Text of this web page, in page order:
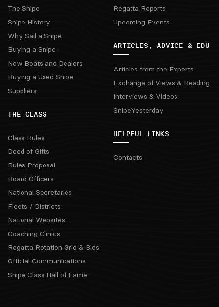
The Snipe
Snipe History
Why Sail a Snipe
Buying a Snipe
New Boats and Dealers
Buying a Used Snipe
Suppliers
THE CLASS
Class Rules
Deed of Gifts
Rules Proposal
Board Officers
National Secretaries
Fleets / Districts
National Websites
Coaching Clinics
Regatta Rotation Grid & Bids
Official Communications
Snipe Class Hall of Fame
Regatta Reports
Upcoming Events
ARTICLES, ADVICE & EDU
Articles from the Experts
Exchange of Views & Reading
Interviews & Videos
SnipeYesterday
HELPFUL LINKS
Contacts